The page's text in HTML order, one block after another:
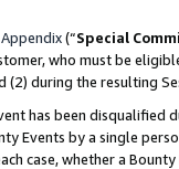
Appendix(“Special
who must be
during the resulting
has been
Events by a single
case, whether a